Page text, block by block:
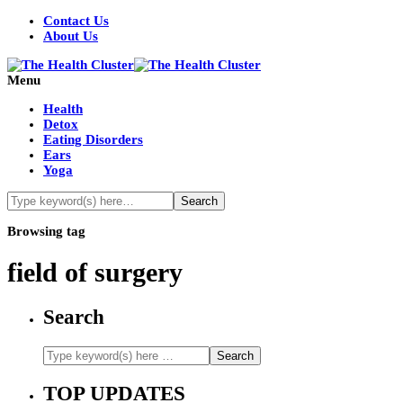
Contact Us
About Us
Menu
Health
Detox
Eating Disorders
Ears
Yoga
Browsing tag
field of surgery
Search
TOP UPDATES